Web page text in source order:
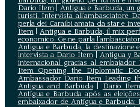
Dario Item
Antigua e Barbuda, un
turisti. Intervista all’ambasciatore
perla dei Caraibi amata da star e
Item|Antigua e Barbuda, il mix
economico. Ce ne parla
Antigua e Barbuda, la destinazione
intervista a Dario Item| Antigua y
internacional gracias al
Item Opening the Diplomatic
Ambassador Dario Item Leading
Antigua and Barbuda| Dario
Antígua e Barbuda após as
embaixador de Antígua e